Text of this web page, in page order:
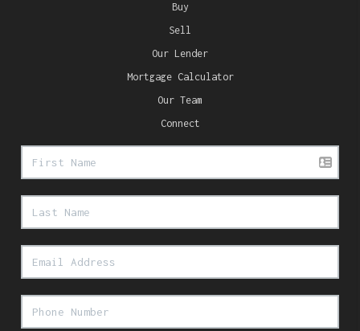
Buy
Sell
Our Lender
Mortgage Calculator
Our Team
Connect